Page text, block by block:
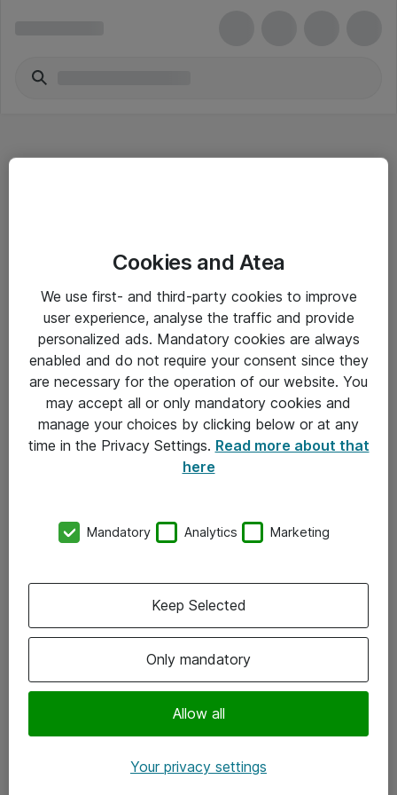
Driftsinformation
Allmänna och särskilda villkor
Integritetspolicy
Kontakt
Kontor
Följ oss
Instagram
Cookies and Atea
We use first- and third-party cookies to improve
user experience, analyse the traffic and provide
personalized ads. Mandatory cookies are always
enabled and do not require your consent since they
are necessary for the operation of our website. You
may accept all or only mandatory cookies and
manage your choices by clicking below or at any
time in the Privacy Settings. Read more about that
here
Mandatory Analytics Marketing
Only mandatory
Allow all
Keep Selected
Your privacy settings